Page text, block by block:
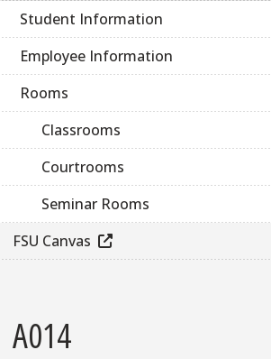
Student Information
Employee Information
Rooms
Classrooms
Courtrooms
Seminar Rooms
FSU Canvas
A014